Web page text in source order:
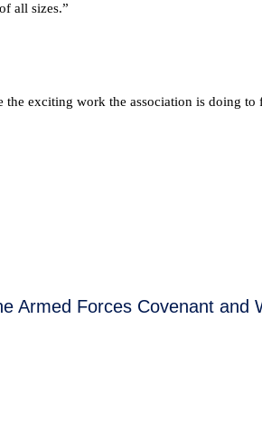
all sizes.”
exciting work the association is doing to
Armed Forces Covenant and